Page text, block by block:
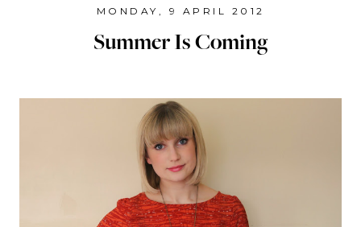
MONDAY, 9 APRIL 2012
Summer Is Coming